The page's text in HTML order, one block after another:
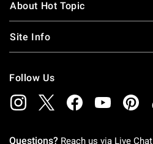
About Hot Topic
Site Info
Follow Us
Questions? Reach us via Live Chat